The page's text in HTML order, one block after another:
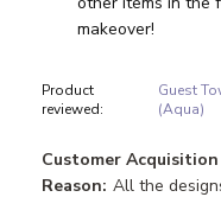
Product
reviewed:
Guest
(Aqua)
makeover!
Customer
Reason: All the